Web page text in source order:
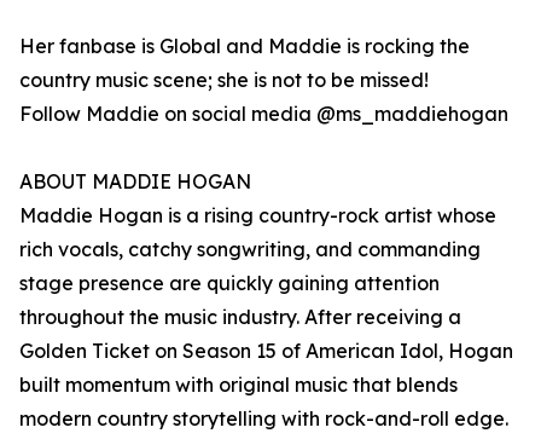
Her fanbase is Global and Maddie is rocking the
country music scene; she is not to be missed!
Follow Maddie on social media @ms_maddiehogan
ABOUT MADDIE HOGAN
Maddie Hogan is a rising country-rock artist whose
rich vocals, catchy songwriting, and commanding
stage presence are quickly gaining attention
throughout the music industry. After receiving a
Golden Ticket on Season 15 of American Idol, Hogan
built momentum with original music that blends
modern country storytelling with rock-and-roll edge.